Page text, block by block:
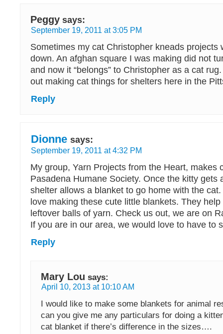
Peggy says:
September 19, 2011 at 3:05 PM
Sometimes my cat Christopher kneads projects
down. An afghan square I was making did not
and now it “belongs” to Christopher as a cat
out making cat things for shelters here in the
Reply
Dionne says:
September 19, 2011 at 4:32 PM
My group, Yarn Projects from the Heart, makes
Pasadena Humane Society. Once the kitty gets
shelter allows a blanket to go home with the
love making these cute little blankets. They
leftover balls of yarn. Check us out, we are on
If you are in our area, we would love to have to
Reply
Mary Lou says:
April 10, 2013 at 10:10 AM
I would like to make some blankets for animal
can you give me any particulars for doing a
cat blanket if there’s difference in the sizes….